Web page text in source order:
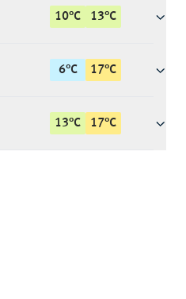
10°C 13°C
6°C 17°C
13°C 17°C